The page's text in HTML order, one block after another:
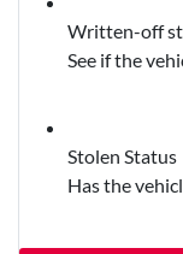
Written-off
See if the
Stolen Status
Has the